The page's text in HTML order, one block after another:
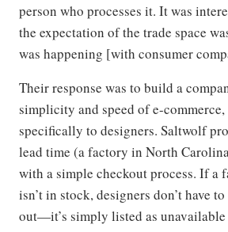
person who processes it. It was
the expectation of the trade space
was happening [with consumer
Their response was to build a
simplicity and speed of e-
specifically to designers. Saltwolf
lead time (a factory in North
with a simple checkout process. If a
isn’t in stock, designers don’t have
out—it’s simply listed as unavailable